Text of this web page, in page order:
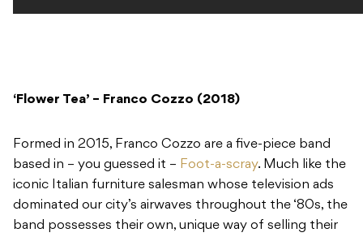
‘Flower Tea’ – Franco Cozzo (2018)
Formed in 2015, Franco Cozzo are a five-piece band
based in – you guessed it – Foot-a-scray. Much like the
iconic Italian furniture salesman whose television ads
dominated our city’s airwaves throughout the ‘80s, the
band possesses their own, unique way of selling their